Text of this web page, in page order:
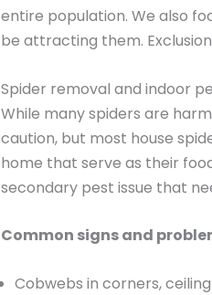
entire population. We also
be attracting them.
Spider removal and indoor
While many spiders are
caution, but most house
home that serve as their
secondary pest issue that
Common signs and
Cobwebs in corners,